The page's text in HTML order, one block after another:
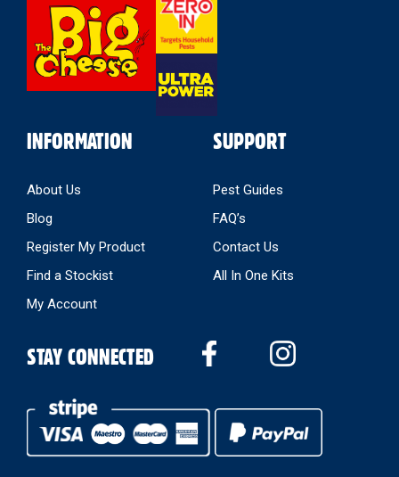
INFORMATION
About Us
Blog
Register My Product
Find a Stockist
My Account
SUPPORT
Pest Guides
FAQ’s
Contact Us
All In One Kits
STAY CONNECTED